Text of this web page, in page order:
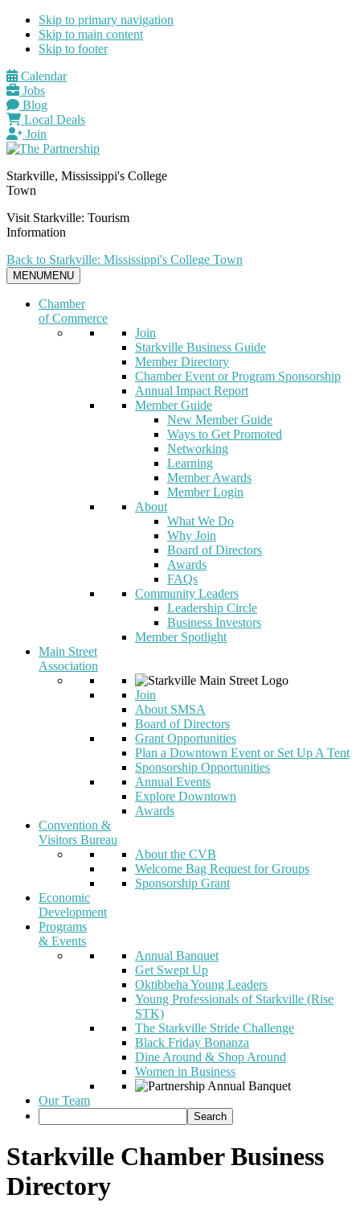
Skip to primary navigation
Skip to main content
Skip to footer
Calendar
Jobs
Blog
Local Deals
Join
Starkville, Mississippi's College
Town
Visit Starkville: Tourism
Information
Back to Starkville: Mississippi's College Town
MENUMENU
Chamber
of Commerce
Join
Starkville Business Guide
Member Directory
Chamber Event or Program Sponsorship
Annual Impact Report
Member Guide
New Member Guide
Ways to Get Promoted
Networking
Learning
Member Awards
Member Login
About
What We Do
Why Join
Board of Directors
Awards
FAQs
Community Leaders
Leadership Circle
Business Investors
Member Spotlight
Main Street
Association
Join
About SMSA
Board of Directors
Grant Opportunities
Plan a Downtown Event or Set Up A Tent
Sponsorship Opportunities
Annual Events
Explore Downtown
Awards
Convention &
Visitors Bureau
About the CVB
Welcome Bag Request for Groups
Sponsorship Grant
Economic
Development
Programs
& Events
Annual Banquet
Get Swept Up
Oktibbeha Young Leaders
Young Professionals of Starkville (Rise
STK)
The Starkville Stride Challenge
Black Friday Bonanza
Dine Around & Shop Around
Women in Business
Our Team
Starkville Chamber Business
Directory